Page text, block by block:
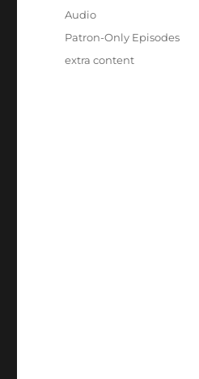
on
Format
Audio
Categories
Patron-Only Episodes
Tags
extra content